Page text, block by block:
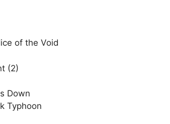
of the Void
(2)
Down
Typhoon